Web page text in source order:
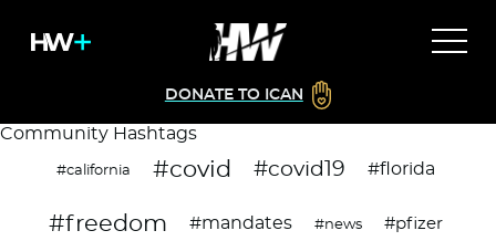
DONATE TO ICAN
Community Hashtags
#california #covid #covid19 #florida
#freedom #mandates #news #pfizer